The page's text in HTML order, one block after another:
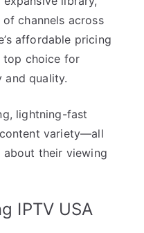
channels across
affordable pricing
top choice for
and quality.
lightning-fast
variety—all
about their viewing
IPTV USA